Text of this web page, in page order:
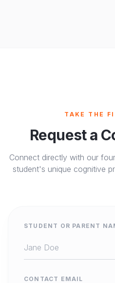
TAKE THE
Request a
Connect directly with our
student's unique cognitive
STUDENT OR PARENT
CONTACT EMAIL